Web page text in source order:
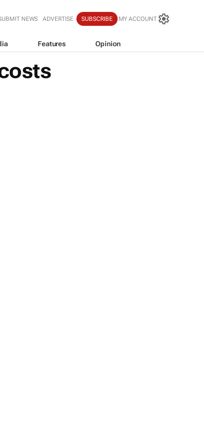
NEWS ADVERTISE SUBSCRIBE MY ACCOUNT
Features Opinion